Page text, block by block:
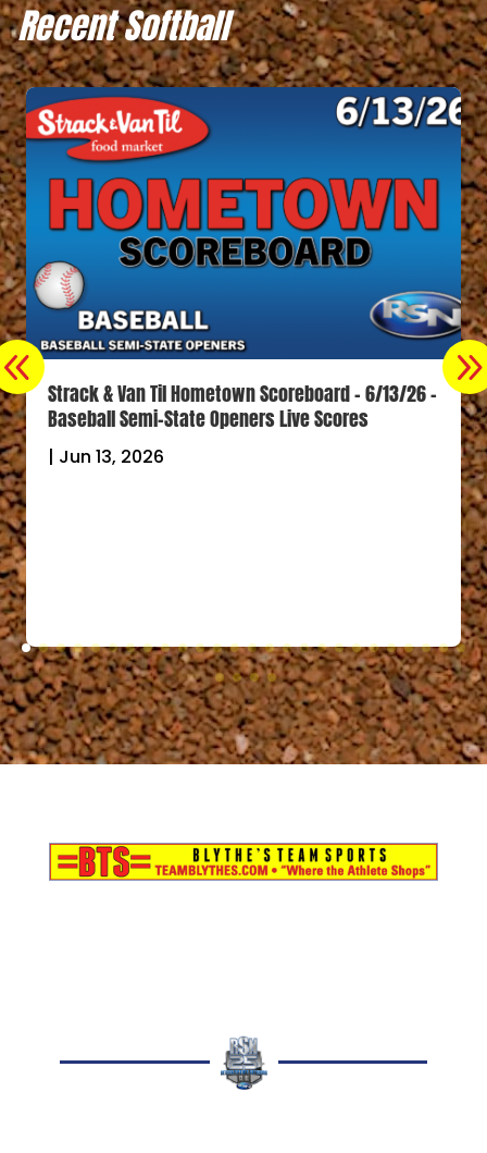
Recent Softball
Strack & Van Til Hometown Scoreboard – 6/13/26 –
Baseball Semi-State Openers Live Scores
| Jun 13, 2026